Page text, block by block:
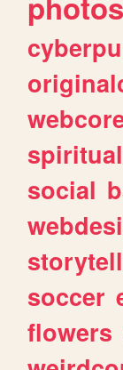
social
soccer
flowers